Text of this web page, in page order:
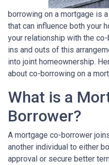
borrowing on a mortgage is
that can influence both your
your relationship with the
ins and outs of this
into joint homeownership.
about co-borrowing on a
What is a
Borrower?
A mortgage co-borrower
another individual to either
approval or secure better